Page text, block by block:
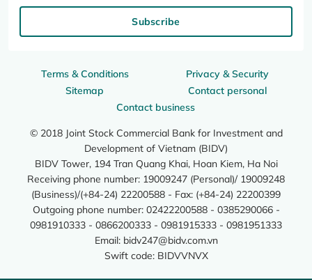
Terms & Conditions
Privacy & Security
Sitemap
Contact personal
Contact business
© 2018 Joint Stock Commercial Bank for Investment and
Development of Vietnam (BIDV)
BIDV Tower, 194 Tran Quang Khai, Hoan Kiem, Ha Noi
Receiving phone number: 19009247 (Personal)/ 19009248
(Business)/(+84-24) 22200588 - Fax: (+84-24) 22200399
Outgoing phone number: 02422200588 - 0385290066 -
0981910333 - 0866200333 - 0981915333 - 0981951333
Email: bidv247@bidv.com.vn
Swift code: BIDVVNVX
Subscribe